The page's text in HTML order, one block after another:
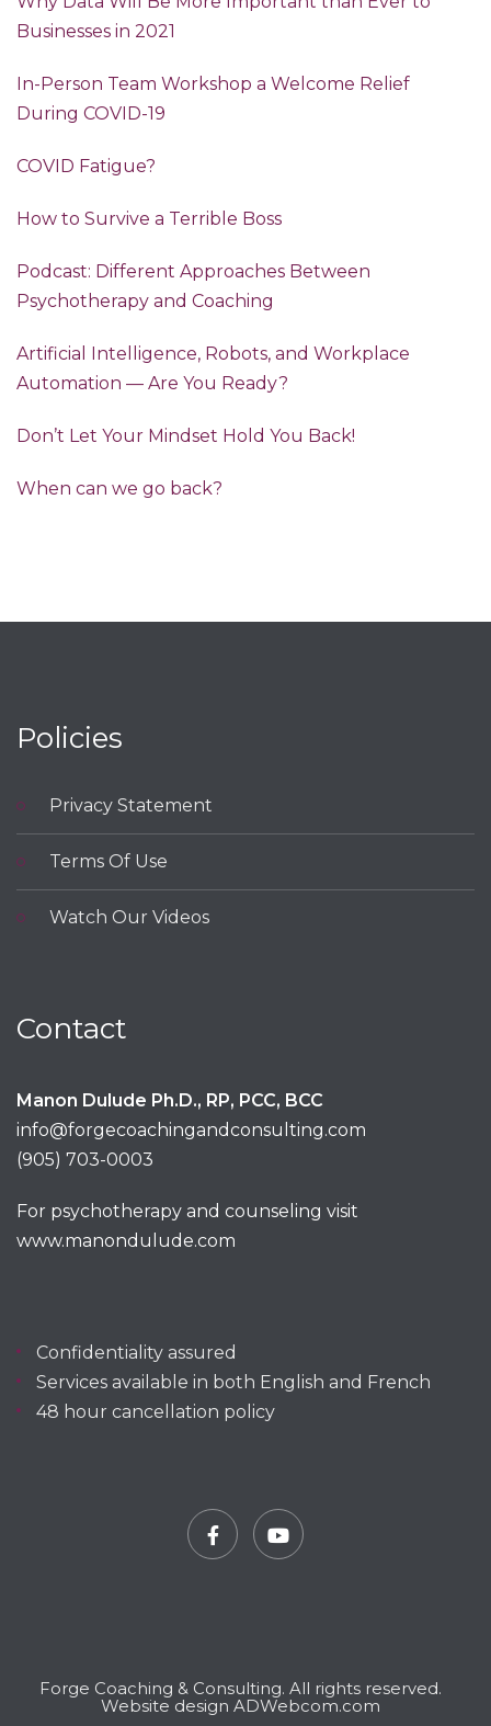
Businesses in 2021
In-Person Team Workshop a Welcome Relief
During COVID-19
COVID Fatigue?
How to Survive a Terrible Boss
Podcast: Different Approaches Between
Psychotherapy and Coaching
Artificial Intelligence, Robots, and Workplace
Automation — Are You Ready?
Don’t Let Your Mindset Hold You Back!
When can we go back?
Policies
Privacy Statement
Terms Of Use
Watch Our Videos
Contact
Manon Dulude Ph.D., RP, PCC, BCC
info@forgecoachingandconsulting.com
(905) 703-0003
For psychotherapy and counseling visit
www.manondulude.com
Confidentiality assured
Services available in both English and French
48 hour cancellation policy
Forge Coaching & Consulting. All rights reserved.
Website design ADWebcom.com